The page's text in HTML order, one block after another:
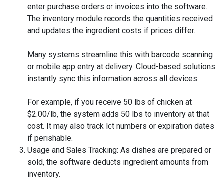
enter purchase orders or invoices into the software.
The inventory module records the quantities received
and updates the ingredient costs if prices differ.
Many systems streamline this with barcode scanning
or mobile app entry at delivery. Cloud-based solutions
instantly sync this information across all devices.
For example, if you receive 50 lbs of chicken at
$2.00/lb, the system adds 50 lbs to inventory at that
cost. It may also track lot numbers or expiration dates
if perishable.
Usage and Sales Tracking: As dishes are prepared or
sold, the software deducts ingredient amounts from
inventory.